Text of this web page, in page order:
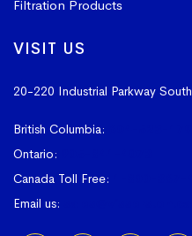
Filtration Products
VISIT US
20-220 Industrial Parkway South
British Columbia:
Ontario:
Canada Toll Free:
Email us: